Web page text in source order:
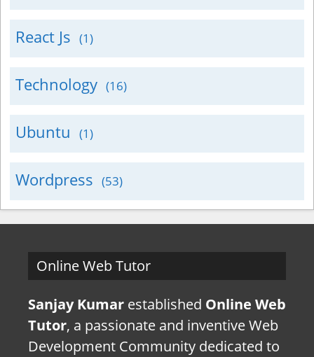
React Js (1)
Technology (16)
Ubuntu (1)
Wordpress (53)
Online Web Tutor
Sanjay Kumar established Online Web
Tutor, a passionate and inventive Web
Development Community dedicated to